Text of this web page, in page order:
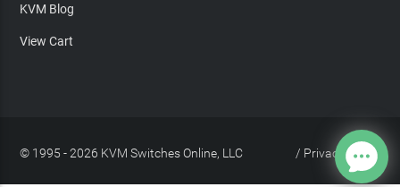
KVM Blog
View Cart
© 1995 - 2026 KVM Switches Online, LLC Privacy Policy
/